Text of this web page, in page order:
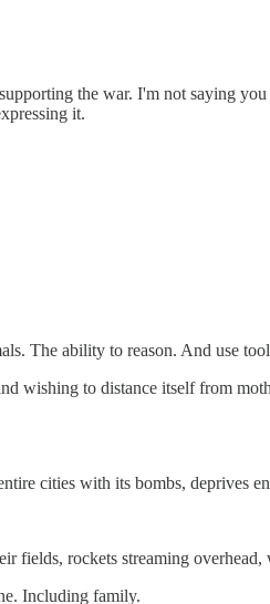
the war. I'm not saying
it.
The ability to reason. And use
wishing to distance itself from
cities with its bombs, deprives
rockets streaming
Including family.